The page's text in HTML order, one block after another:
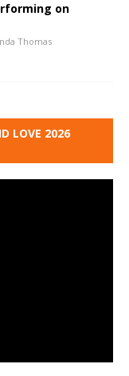
on
Thomas
LOVE 2026